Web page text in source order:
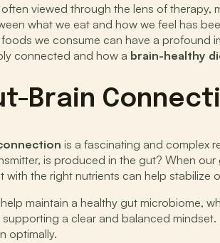
often viewed through the lens of
what we eat and how we feel has
we consume can have a profound
connected and how a brain-healthy
Brain
is a fascinating and complex
is produced in the gut? When
with the right nutrients can help
maintain a healthy gut microbiome,
supporting a clear and balanced
optimally.